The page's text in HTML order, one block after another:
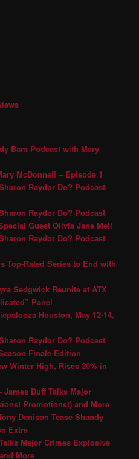
Bam Podcast with Mary
McDonnell – Episode 1
Raydor Do? Podcast
Raydor Do? Podcast
Guest Olivia Jane Mell
Raydor Do? Podcast
Top-Rated Series to End with
Sedgwick Reunite at ATX
Panel
Houston, May 12-14,
Raydor Do? Podcast
Finale Edition
Winter High, Rises 20% in
James Duff Talks Major
Promotions!) and More
Denison Tease Shandy
Extra
Major Crimes Explosive
More